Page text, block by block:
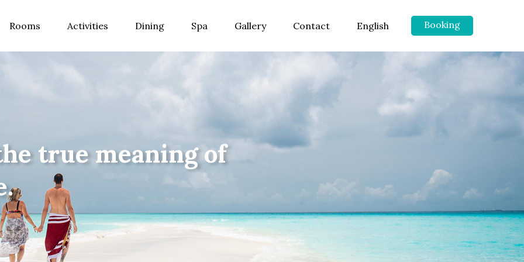
Rooms Activities Dining Spa Gallery Contact English Booking